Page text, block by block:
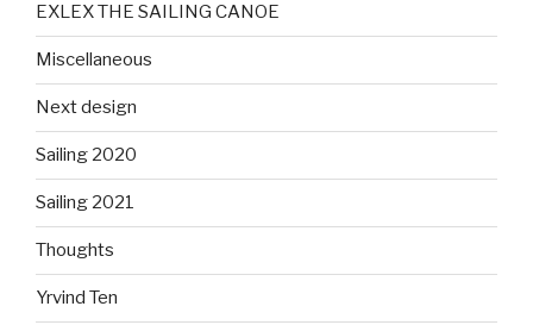
EXLEX THE SAILING CANOE
Miscellaneous
Next design
Sailing 2020
Sailing 2021
Thoughts
Yrvind Ten